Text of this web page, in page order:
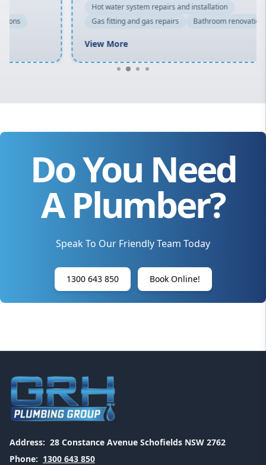
Hot water system repairs and installation
Gas fitting and gas repairs
Bathroom renovations
View More
Do You Need
A Plumber?
Speak To Our Friendly Team Today
1300 643 850 Book Online!
Address: 28 Constance Avenue Schofields NSW 2762
Phone: 1300 643 850